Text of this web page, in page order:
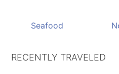
Seafood
RECENTLY TRAVELED